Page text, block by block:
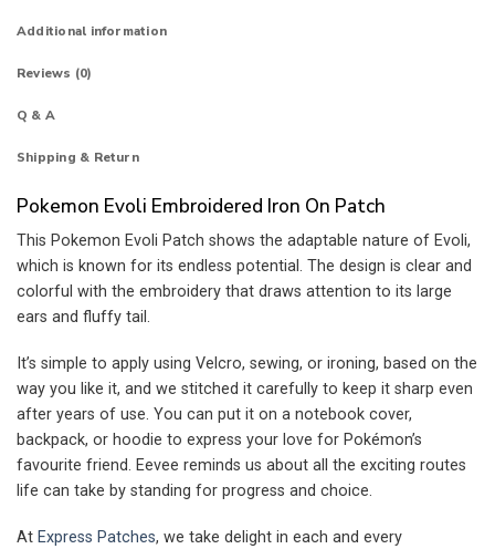
Additional information
Reviews (0)
Q & A
Shipping & Return
Pokemon Evoli Embroidered Iron On Patch
This Pokemon Evoli Patch shows the adaptable nature of Evoli,
which is known for its endless potential. The design is clear and
colorful with the embroidery that draws attention to its large
ears and fluffy tail.
It’s simple to apply using Velcro, sewing, or ironing, based on the
way you like it, and we stitched it carefully to keep it sharp even
after years of use. You can put it on a notebook cover,
backpack, or hoodie to express your love for Pokémon’s
favourite friend. Eevee reminds us about all the exciting routes
life can take by standing for progress and choice.
At Express Patches, we take delight in each and every